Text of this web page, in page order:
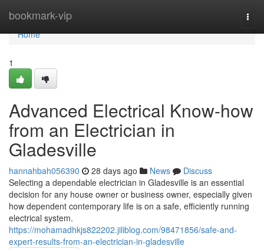
bookmark-vip
Home
Home
1
Advanced Electrical Know-how
from an Electrician in
Gladesville
hannahbah056390 28 days ago News
Discuss
Selecting a dependable electrician in Gladesville is an essential
decision for any house owner or business owner, especially given
how dependent contemporary life is on a safe, efficiently running
electrical system.
https://mohamadhkjs822202.jiliblog.com/98471856/safe-and-
expert-results-from-an-electrician-in-gladesville